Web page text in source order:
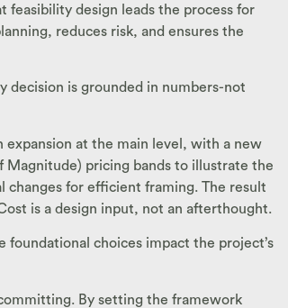
feasibility design leads the process for
reduces risk, and ensures the
decision is grounded in numbers-not
at the main level, with a new
Magnitude) pricing bands to illustrate the
changes for efficient framing. The result
is a design input, not an afterthought.
foundational choices impact the project’s
By setting the framework